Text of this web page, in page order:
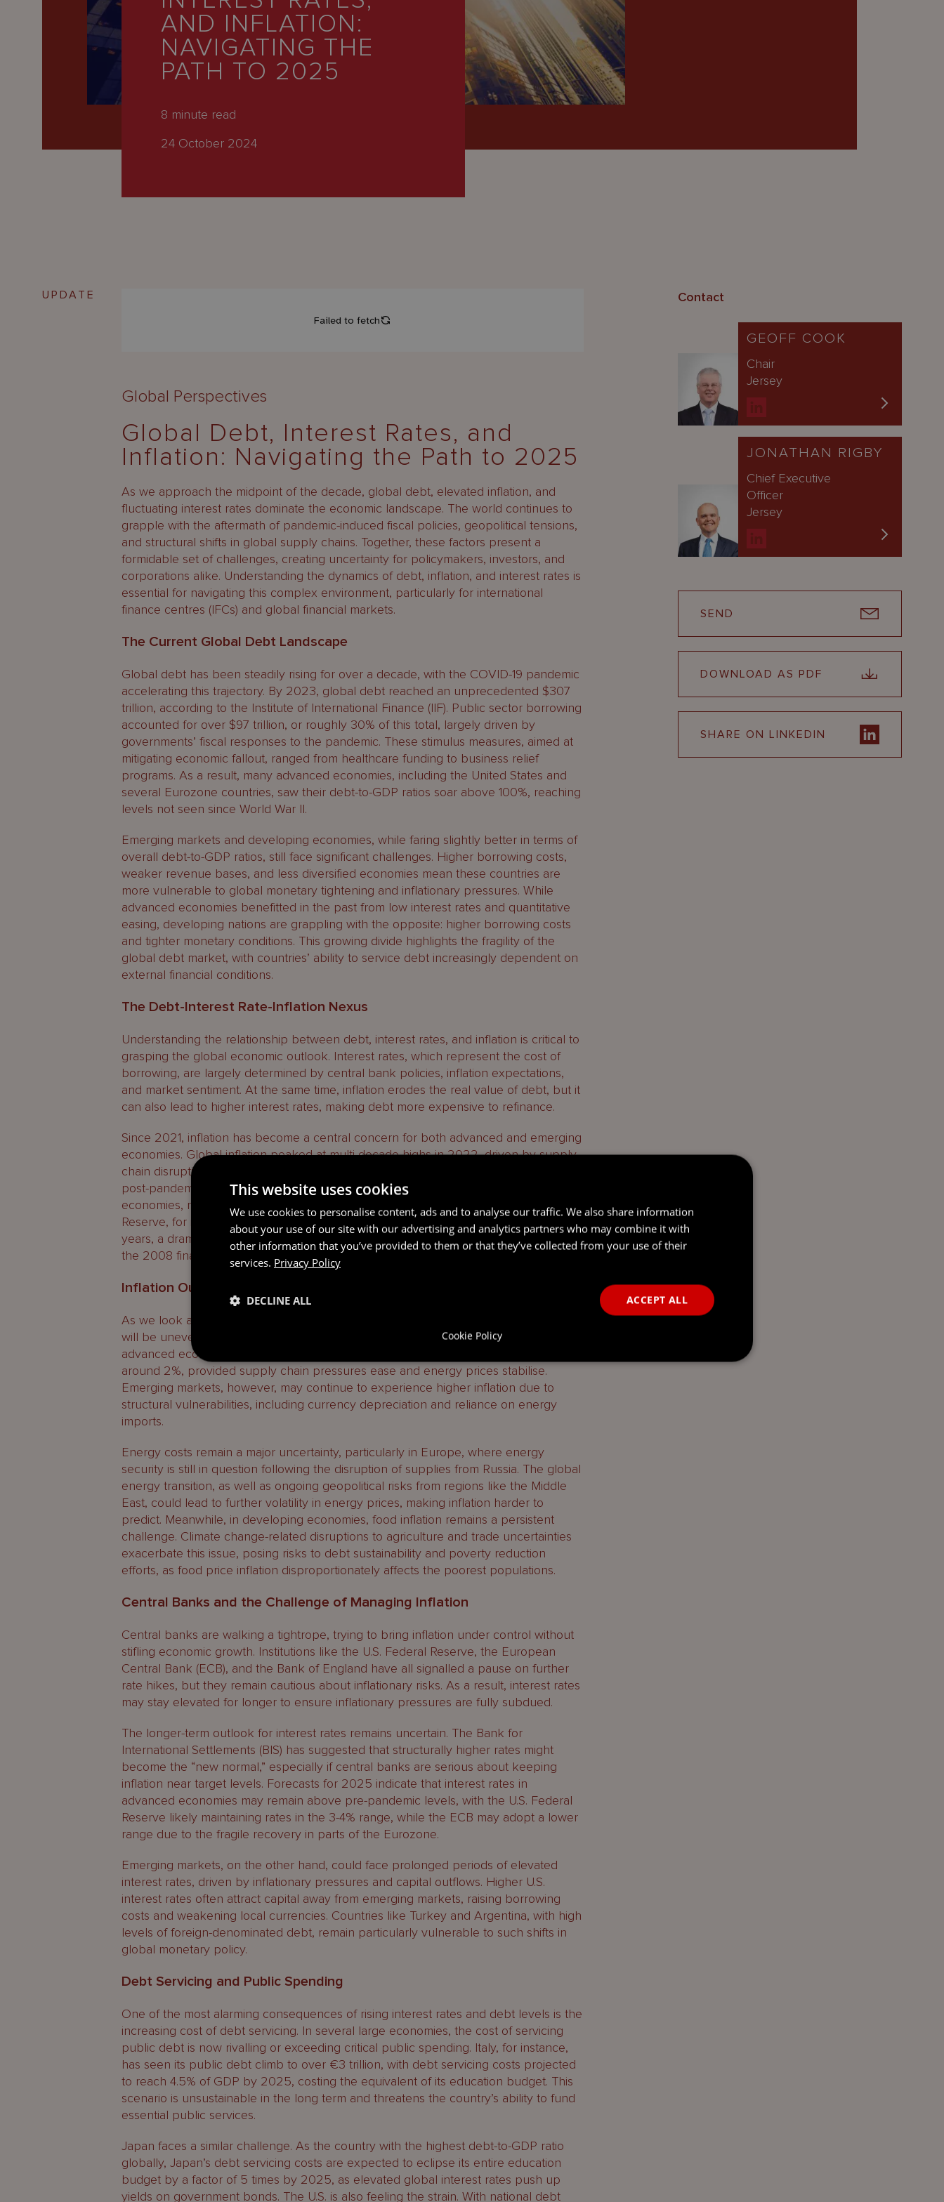
AND INFLATION:
NAVIGATING THE
PATH TO 2025
8 minute read
24 October 2024
UPDATE
Global Perspectives
Global Debt, Interest Rates, and
Inflation: Navigating the Path to 2025
As we approach the midpoint of the decade, global debt, elevated inflation, and
fluctuating interest rates dominate the economic landscape. The world continues to
grapple with the aftermath of pandemic-induced fiscal policies, geopolitical tensions,
and structural shifts in global supply chains. Together, these factors present a
formidable set of challenges, creating uncertainty for policymakers, investors, and
corporations alike. Understanding the dynamics of debt, inflation, and interest rates is
essential for navigating this complex environment, particularly for international
finance centres (IFCs) and global financial markets.
The Current Global Debt Landscape
Global debt has been steadily rising for over a decade, with the COVID-19 pandemic
accelerating this trajectory. By 2023, global debt reached an unprecedented $307
trillion, according to the Institute of International Finance (IIF). Public sector borrowing
accounted for over $97 trillion, or roughly 30% of this total, largely driven by
governments’ fiscal responses to the pandemic. These stimulus measures, aimed at
mitigating economic fallout, ranged from healthcare funding to business relief
programs. As a result, many advanced economies, including the United States and
several Eurozone countries, saw their debt-to-GDP ratios soar above 100%, reaching
levels not seen since World War II.
Emerging markets and developing economies, while faring slightly better in terms of
overall debt-to-GDP ratios, still face significant challenges. Higher borrowing costs,
weaker revenue bases, and less diversified economies mean these countries are
more vulnerable to global monetary tightening and inflationary pressures. While
advanced economies benefitted in the past from low interest rates and quantitative
easing, developing nations are grappling with the opposite: higher borrowing costs
and tighter monetary conditions. This growing divide highlights the fragility of the
global debt market, with countries’ ability to service debt increasingly dependent on
external financial conditions.
The Debt-Interest Rate-Inflation Nexus
Understanding the relationship between debt, interest rates, and inflation is critical to
grasping the global economic outlook. Interest rates, which represent the cost of
borrowing, are largely determined by central bank policies, inflation expectations,
and market sentiment. At the same time, inflation erodes the real value of debt, but it
can also lead to higher interest rates, making debt more expensive to refinance.
Since 2021, inflation has become a central concern for both advanced and emerging
economies. Global inflation peaked at multi-decade highs in 2022, driven by supply
chain disruptions, rising energy prices due to geopolitical conflicts, and the rapid
post-pandemic recovery in demand. Central banks, particularly in advanced
economies, responded by raising interest rates aggressively. The U.S. Federal
Reserve, for instance, pushed interest rates from near-zero to over 5% in just two
years, a dramatic reversal of the ultra-low-rate environment that had persisted since
the 2008 financial crisis.
Inflation Outlook
As we look ahead to 2025, inflation is expected to moderate, though the trajectory
will be uneven across regions. According to the IMF’s World Economic Outlook,
advanced economies are projected to see inflation revert to pre-pandemic levels of
around 2%, provided supply chain pressures ease and energy prices stabilise.
Emerging markets, however, may continue to experience higher inflation due to
structural vulnerabilities, including currency depreciation and reliance on energy
imports.
Energy costs remain a major uncertainty, particularly in Europe, where energy
security is still in question following the disruption of supplies from Russia. The global
energy transition, as well as ongoing geopolitical risks from regions like the Middle
East, could lead to further volatility in energy prices, making inflation harder to
predict. Meanwhile, in developing economies, food inflation remains a persistent
challenge. Climate change-related disruptions to agriculture and trade uncertainties
exacerbate this issue, posing risks to debt sustainability and poverty reduction
efforts, as food price inflation disproportionately affects the poorest populations.
Central Banks and the Challenge of Managing Inflation
Central banks are walking a tightrope, trying to bring inflation under control without
stifling economic growth. Institutions like the U.S. Federal Reserve, the European
Central Bank (ECB), and the Bank of England have all signalled a pause on further
rate hikes, but they remain cautious about inflationary risks. As a result, interest rates
may stay elevated for longer to ensure inflationary pressures are fully subdued.
The longer-term outlook for interest rates remains uncertain. The Bank for
International Settlements (BIS) has suggested that structurally higher rates might
become the “new normal,” especially if central banks are serious about keeping
inflation near target levels. Forecasts for 2025 indicate that interest rates in
advanced economies may remain above pre-pandemic levels, with the U.S. Federal
Reserve likely maintaining rates in the 3-4% range, while the ECB may adopt a lower
range due to the fragile recovery in parts of the Eurozone.
Emerging markets, on the other hand, could face prolonged periods of elevated
interest rates, driven by inflationary pressures and capital outflows. Higher U.S.
interest rates often attract capital away from emerging markets, raising borrowing
costs and weakening local currencies. Countries like Turkey and Argentina, with high
levels of foreign-denominated debt, remain particularly vulnerable to such shifts in
global monetary policy.
Debt Servicing and Public Spending
One of the most alarming consequences of rising interest rates and debt levels is the
increasing cost of debt servicing. In several large economies, the cost of servicing
public debt is now rivalling or exceeding critical public spending. Italy, for instance,
has seen its public debt climb to over €3 trillion, with debt servicing costs projected
to reach 4.5% of GDP by 2025, costing the equivalent of its education budget. This
scenario is unsustainable in the long term and threatens the country’s ability to fund
essential public services.
Japan faces a similar challenge. As the country with the highest debt-to-GDP ratio
globally, Japan’s debt servicing costs are expected to eclipse its entire education
budget by a factor of 5 times by 2025, as elevated global interest rates push up
yields on government bonds. The U.S. is also feeling the strain. With national debt
Contact
GEOFF COOK
Chair
Jersey
JONATHAN RIGBY
Chief Executive
Officer
Jersey
SEND
DOWNLOAD AS PDF
SHARE ON LINKEDIN
This website uses cookies
We use cookies to personalise content, ads and to analyse our traffic. We also share information
about your use of our site with our advertising and analytics partners who may combine it with
other information that you’ve provided to them or that they’ve collected from your use of their
services. Privacy Policy
ACCEPT ALL
DECLINE ALL
Cookie Policy